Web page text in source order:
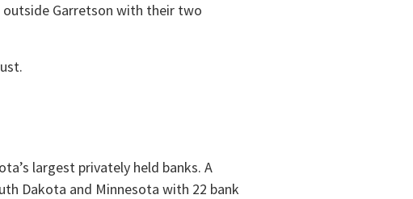
outside Garretson with their two
largest privately held banks. A
Dakota and Minnesota with 22 bank